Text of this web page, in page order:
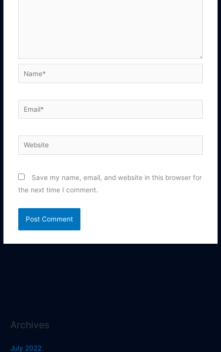
Name*
Email*
Website
Save my name, email, and website in this browser for
the next time I comment.
Archives
July 2022